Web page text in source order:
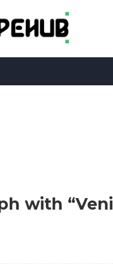
with “Veni